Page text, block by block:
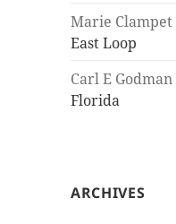
Marie Clampet
East Loop
Carl E Godman
Florida
ARCHIVES